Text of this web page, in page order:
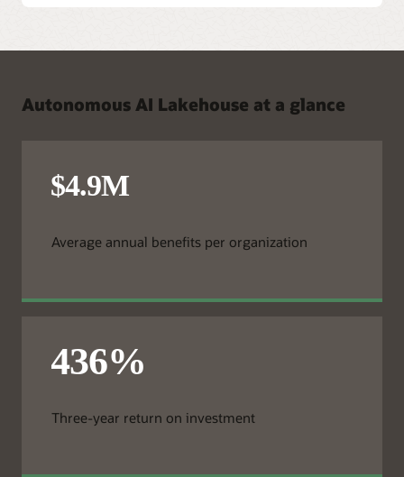
Autonomous AI Lakehouse at a glance
Average annual benefits per organization
Three-year return on investment